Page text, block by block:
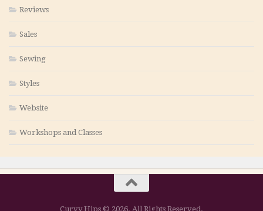
Reviews
Sales
Sewing
Styles
Website
Workshops and Classes
Curvy Hips © 2026. All Rights Reserved.